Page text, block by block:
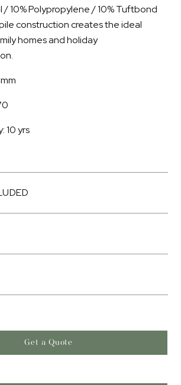
/ 10% Polypropylene / 10% Tuftbond
construction creates the ideal
homes and holiday
10 yrs
Get a Quote